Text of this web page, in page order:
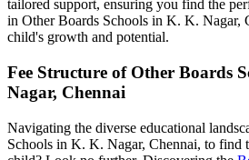
tailored support, ensuring you find the
in Other Boards Schools in K. K. Nagar,
child's growth and potential.
Fee Structure of Other Boards
Nagar, Chennai
Navigating the diverse educational
Schools in K. K. Nagar, Chennai, to find